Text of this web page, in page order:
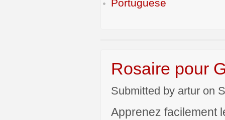
Portuguese
Rosaire pour
Submitted by artur on
Apprenez facilement